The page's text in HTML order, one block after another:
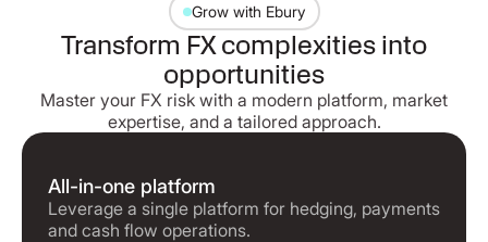
Grow with Ebury
Transform FX complexities into
opportunities
Master your FX risk with a modern platform, market
expertise, and a tailored approach.
All-in-one platform
Leverage a single platform for hedging, payments
and cash flow operations.